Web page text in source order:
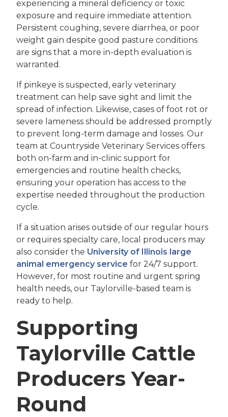
experiencing a mineral deficiency or toxic
exposure and require immediate attention.
Persistent coughing, severe diarrhea, or poor
weight gain despite good pasture conditions
are signs that a more in-depth evaluation is
warranted.
If pinkeye is suspected, early veterinary
treatment can help save sight and limit the
spread of infection. Likewise, cases of foot rot or
severe lameness should be addressed promptly
to prevent long-term damage and losses. Our
team at Countryside Veterinary Services offers
both on-farm and in-clinic support for
emergencies and routine health checks,
ensuring your operation has access to the
expertise needed throughout the production
cycle.
If a situation arises outside of our regular hours
or requires specialty care, local producers may
also consider the University of Illinois large
animal emergency service for 24/7 support.
However, for most routine and urgent spring
health needs, our Taylorville-based team is
ready to help.
Supporting
Taylorville Cattle
Producers Year-
Round